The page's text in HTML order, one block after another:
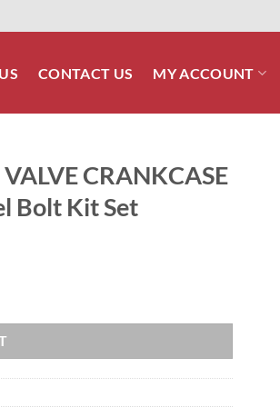
CONTACT US MY ACCOUNT
CRANKCASE
Bolt Kit Set